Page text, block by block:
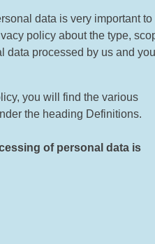
data is very important to
policy about the type,
data processed by us and
you will find the various
the heading Definitions.
of personal data is